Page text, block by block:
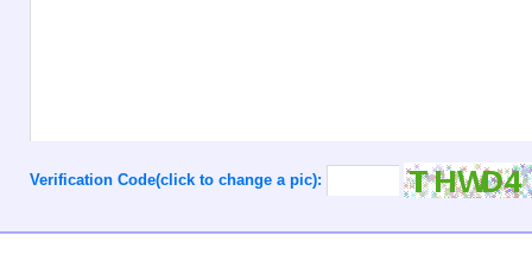
Verification Code(click to change a pic):